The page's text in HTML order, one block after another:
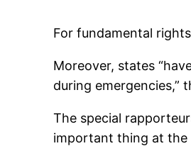
For fundamental
Moreover, states
during emergencies,”
The special
important thing at the